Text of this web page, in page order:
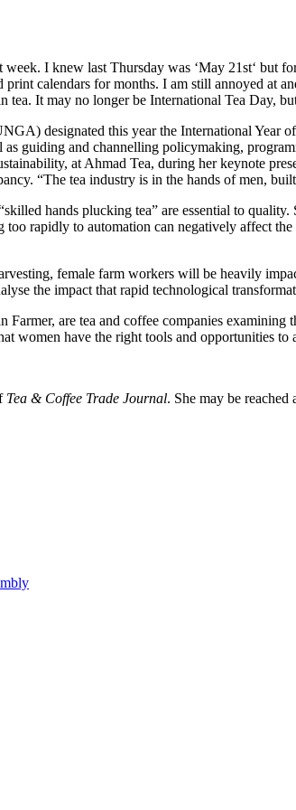
week. I knew last Thursday was ‘May 21st‘ but
calendars for months. I am still annoyed at
It may no longer be International Tea Day,
designated this year the International
as guiding and channelling policymaking,
at Ahmad Tea, during her keynote
“The tea industry is in the hands of men,
hands plucking tea” are essential to
too rapidly to automation can negatively affect
female farm workers will be heavily
the impact that rapid technological
Farmer, are tea and coffee companies
women have the right tools and opportunities
Tea & Coffee Trade Journal. She may be reached